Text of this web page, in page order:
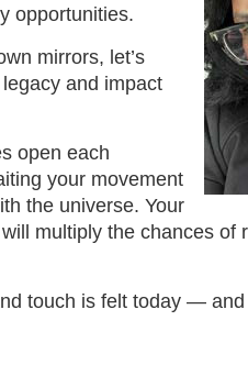
opportunities.
mirrors, let’s
and impact
open each
your movement
the universe. Your
multiply the chances of
touch is felt today —